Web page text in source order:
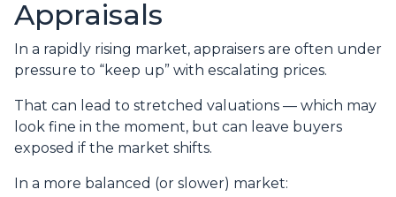
Appraisals
In a rapidly rising market, appraisers are often under
pressure to “keep up” with escalating prices.
That can lead to stretched valuations — which may
look fine in the moment, but can leave buyers
exposed if the market shifts.
In a more balanced (or slower) market: